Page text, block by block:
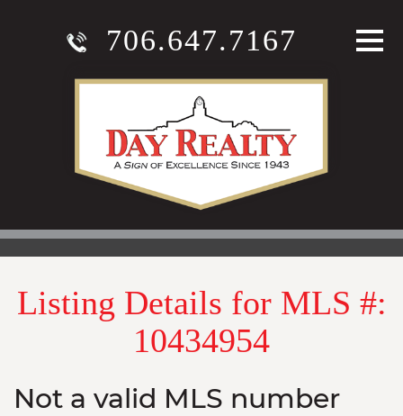
706.647.7167
Listing Details for MLS #:
10434954
Not a valid MLS number